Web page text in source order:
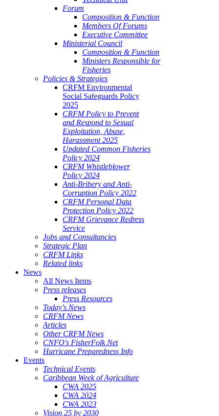
Forum
Composition & Function
Members Of Forums
Executive Committee
Ministerial Council
Composition & Function
Ministers Responsible for
Fisheries
Policies & Strategies
CRFM Environmental
Social Safeguards Policy
2025
CRFM Policy to Prevent
and Respond to Sexual
Exploitation, Abuse,
Harassment 2025
Updated Common Fisheries
Policy 2024
CRFM Whistleblower
Policy 2024
Anti-Bribery and Anti-
Corruption Policy 2022
CRFM Personal Data
Protection Policy 2022
CRFM Grievance Redress
Service
Jobs and Consultancies
Strategic Plan
CRFM Links
Related links
News
All News Items
Press releases
Press Resources
Today's News
CRFM News
Articles
Other CRFM News
CNFO's FisherFolk Net
Hurricane Preparedness Info
Events
Technical Events
Caribbean Week of Agriculture
CWA 2025
CWA 2024
CWA 2023
Vision 25 by 2030